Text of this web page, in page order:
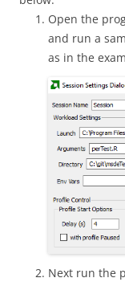
Open the
and run a
as in the
Next run the